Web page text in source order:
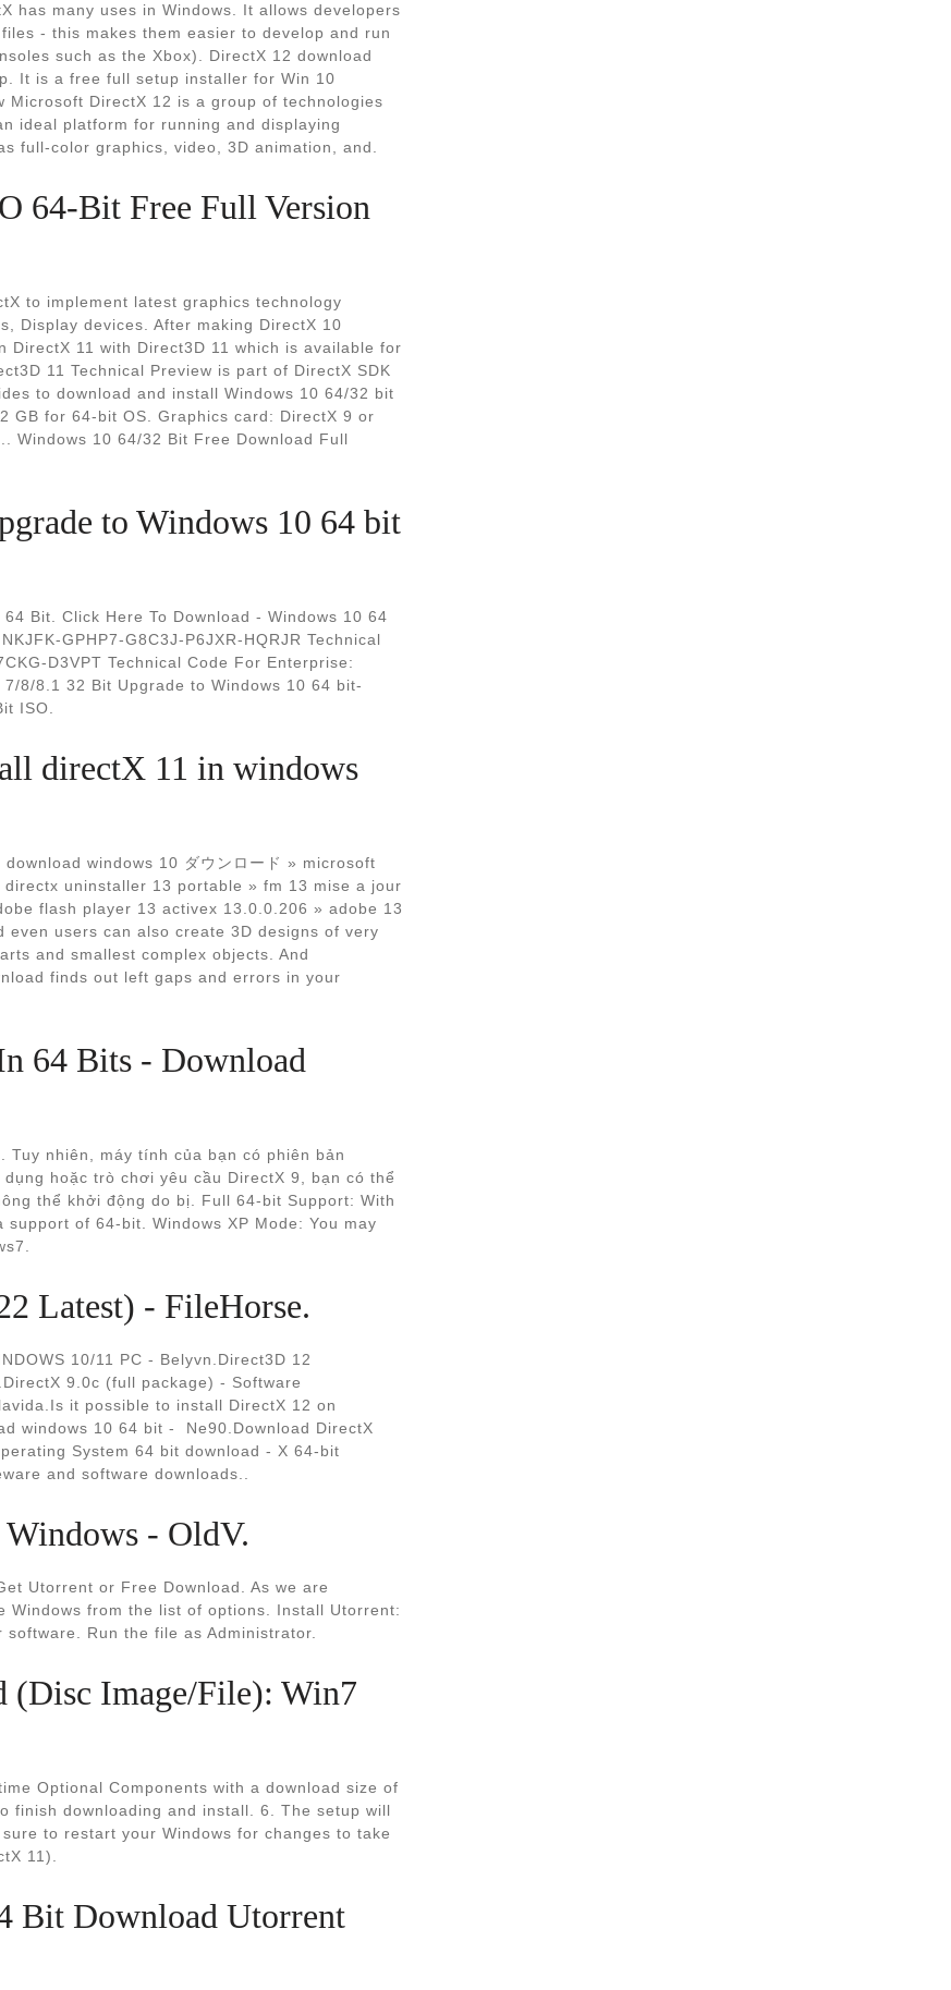
has many uses in Windows. It allows developers
- this makes them easier to develop and run
such as the Xbox). DirectX 12 download
It is a free full setup installer for Win 10
DirectX 12 is a group of technologies
ideal platform for running and displaying
full-color graphics, video, 3D animation, and.
64-Bit Free Full Version
to implement latest graphics technology
Display devices. After making DirectX 10
11 with Direct3D 11 which is available for
11 Technical Preview is part of DirectX SDK
to download and install Windows 10 64/32 bit
GB for 64-bit OS. Graphics card: DirectX 9 or
Windows 10 64/32 Bit Free Download Full
to Windows 10 64 bit
Bit. Click Here To Download - Windows 10 64
GPHP7-G8C3J-P6JXR-HQRJR Technical
D3VPT Technical Code For Enterprise:
7/8/8.1 32 Bit Upgrade to Windows 10 64 bit-
ISO.
directX 11 in windows
windows 10 ダウンロード » microsoft
uninstaller 13 portable » fm 13 mise a jour
flash player 13 activex 13.0.0.206 » adobe 13
even users can also create 3D designs of very
and smallest complex objects. And
finds out left gaps and errors in your
64 Bits - Download
nhiên, máy tính của bạn có phiên bản
hoặc trò chơi yêu cầu DirectX 9, bạn có thể
thể khởi động do bị. Full 64-bit Support: With
of 64-bit. Windows XP Mode: You may
Latest) - FileHorse.
10/11 PC - Belyvn.Direct3D 12
9.0c (full package) - Software
it possible to install DirectX 12 on
windows 10 64 bit - ️ Ne90.Download DirectX
and software downloads..
- OldV.
Utorrent or Free Download. As we are
Windows from the list of options. Install Utorrent:
Run the file as Administrator.
(Disc Image/File): Win7
Optional Components with a download size of
finish downloading and install. 6. The setup will
to restart your Windows for changes to take
11).
Bit Download Utorrent